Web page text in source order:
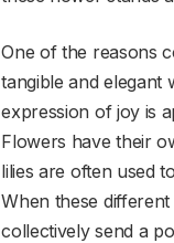
One of the reasons
tangible and elegant
expression of joy is
Flowers have their
lilies are often used
When these
collectively send a